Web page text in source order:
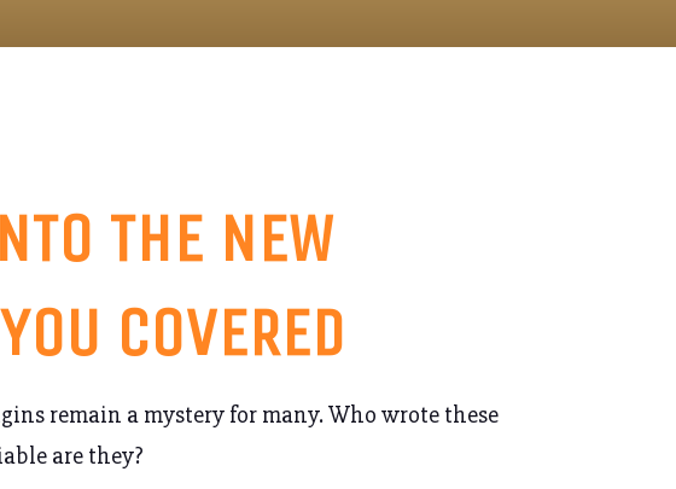
THE NEW
COVERED
remain a mystery for many. Who wrote these
are they?